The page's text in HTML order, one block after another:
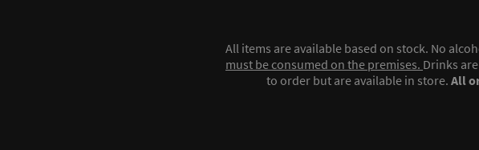
All items are available based on stock. No
must be consumed on the premises. Drinks
to order but are available in store. All